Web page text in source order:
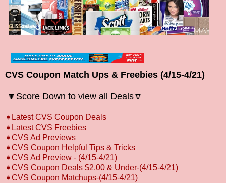
CVS Coupon Match Ups & Freebies (4/15-4/21)
🔽Score Down to view all Deals🔽
➧ Latest CVS Coupon Deals
➧ Latest CVS Freebies
➧CVS Ad Previews
➧CVS Coupon Helpful Tips & Tricks
➧CVS Ad Preview - (4/15-4/21)
➧CVS Coupon Deals $2.00 & Under-(4/15-4/21)
➧CVS Coupon Matchups-(4/15-4/21)